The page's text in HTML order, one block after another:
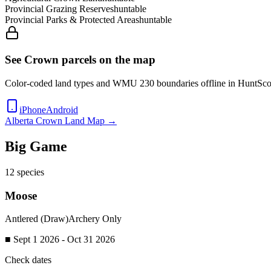
Provincial Grazing Reserveshuntable
Provincial Parks & Protected Areashuntable
See Crown parcels on the map
Color-coded land types and WMU 230 boundaries offline in
iPhoneAndroid
Alberta Crown Land Map →
Big Game
12 species
Moose
Antlered (Draw)Archery Only
■ Sept 1 2026 - Oct 31 2026
Check dates